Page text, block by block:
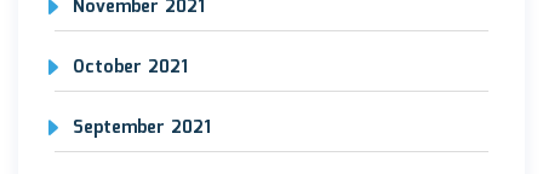
November 2021
October 2021
September 2021